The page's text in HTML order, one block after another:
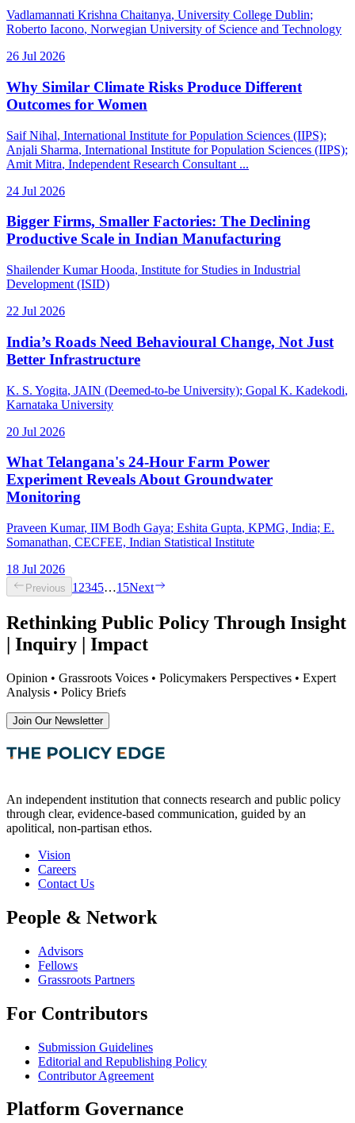
Vadlamannati Krishna Chaitanya, University College Dublin;
Roberto Iacono, Norwegian University of Science and Technology
26 Jul 2026
Why Similar Climate Risks Produce Different
Outcomes for Women
Saif Nihal, International Institute for Population Sciences (IIPS);
Anjali Sharma, International Institute for Population Sciences (IIPS);
Amit Mitra, Independent Research Consultant ...
24 Jul 2026
Bigger Firms, Smaller Factories: The Declining
Productive Scale in Indian Manufacturing
Shailender Kumar Hooda, Institute for Studies in Industrial
Development (ISID)
22 Jul 2026
India’s Roads Need Behavioural Change, Not Just
Better Infrastructure
K. S. Yogita, JAIN (Deemed-to-be University); Gopal K. Kadekodi,
Karnataka University
20 Jul 2026
What Telangana's 24-Hour Farm Power
Experiment Reveals About Groundwater
Monitoring
Praveen Kumar, IIM Bodh Gaya; Eshita Gupta, KPMG, India; E.
Somanathan, CECFEE, Indian Statistical Institute
18 Jul 2026
Previous 1 2345…15Next
Rethinking Public Policy Through Insight
| Inquiry | Impact
Opinion • Grassroots Voices • Policymakers Perspectives • Expert
Analysis • Policy Briefs
Join Our Newsletter
An independent institution that connects research and public policy
through clear, evidence-based communication, guided by an
apolitical, non-partisan ethos.
Vision
Careers
Contact Us
People & Network
Advisors
Fellows
Grassroots Partners
For Contributors
Submission Guidelines
Editorial and Republishing Policy
Contributor Agreement
Platform Governance